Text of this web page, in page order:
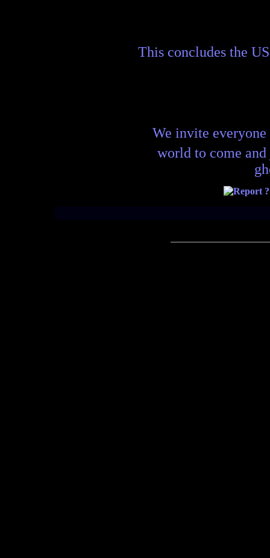
This concludes the
We invite everyone
world to come